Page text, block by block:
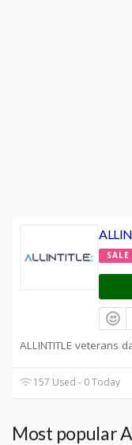
SALE
ALLINTITLE veterans
157 Used - 0 Today
Most popular